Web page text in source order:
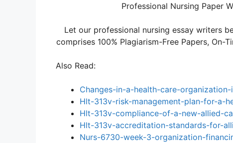
Professional Nursing Paper
Let our professional nursing essay writers
comprises 100% Plagiarism-Free Papers,
Also Read:
Changes-in-a-health-care-
Hlt-313v-risk-management-plan-for-a-
Hlt-313v-compliance-of-a-new-allied-
Hlt-313v-accreditation-standards-for-
Nurs-6730-week-3-organization-